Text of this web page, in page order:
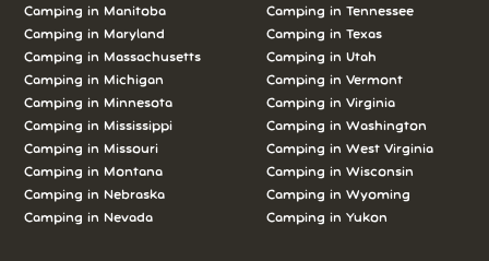
Camping in Manitoba
Camping in Maryland
Camping in Massachusetts
Camping in Michigan
Camping in Minnesota
Camping in Mississippi
Camping in Missouri
Camping in Montana
Camping in Nebraska
Camping in Nevada
Camping in Tennessee
Camping in Texas
Camping in Utah
Camping in Vermont
Camping in Virginia
Camping in Washington
Camping in West Virginia
Camping in Wisconsin
Camping in Wyoming
Camping in Yukon